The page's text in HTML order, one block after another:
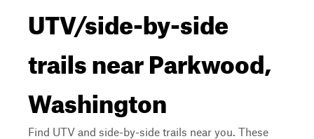
UTV/side-by-side
trails near Parkwood,
Washington
Find UTV and side-by-side trails near you. These